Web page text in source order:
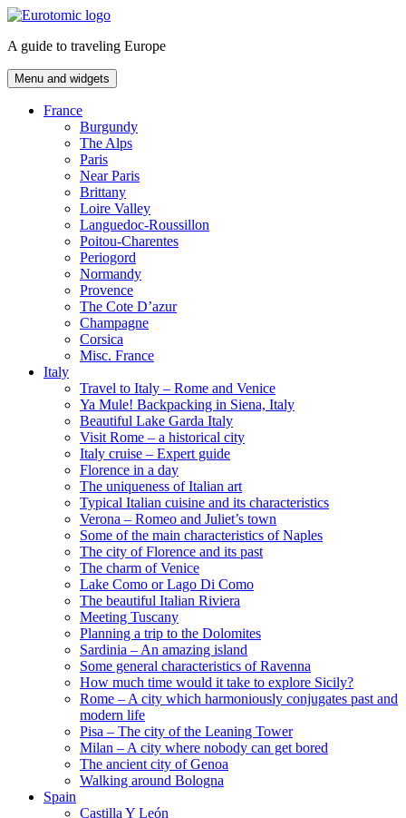
Skip
content
A guide to traveling Europe
Menu and widgets
France
Burgundy
The Alps
Paris
Near Paris
Brittany
Loire Valley
Languedoc-Roussillon
Poitou-Charentes
Periogord
Normandy
Provence
The Cote D’azur
Champagne
Corsica
Misc. France
Italy
Travel to Italy – Rome and Venice
Ya Mule! Backpacking in Siena, Italy
Beautiful Lake Garda Italy
Visit Rome – a historical city
Italy cruise – Expert guide
Florence in a day
The uniqueness of Italian art
Typical Italian cuisine and its characteristics
Verona – Romeo and Juliet’s town
Some of the main characteristics of Naples
The city of Florence and its past
The charm of Venice
Lake Como or Lago Di Como
The beautiful Italian Riviera
Meeting Tuscany
Planning a trip to the Dolomites
Sardinia – An amazing island
Some general characteristics of Ravenna
How much time would it take to explore Sicily?
Rome – A city which harmoniously conjugates past and
modern life
Pisa – The city of the Leaning Tower
Milan – A city where nobody can get bored
The ancient city of Genoa
Walking around Bologna
Spain
Castilla Y León